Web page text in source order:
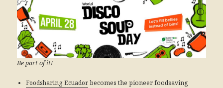
Be part of it!
Foodsharing Ecuadorbecomes the pioneer foodsaving